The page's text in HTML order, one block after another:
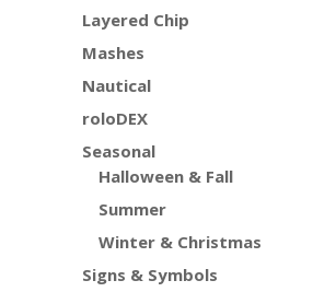
Layered Chip
Mashes
Nautical
roloDEX
Seasonal
Halloween & Fall
Summer
Winter & Christmas
Signs & Symbols